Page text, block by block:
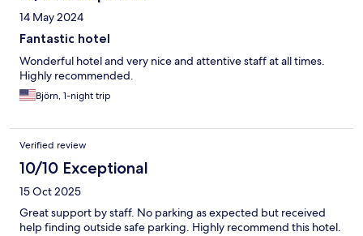
14 May 2024
Fantastic hotel
Wonderful hotel and very nice and attentive staff at all times.
Highly recommended.
Björn, 1-night trip
Verified review
10/10 Exceptional
15 Oct 2025
Great support by staff. No parking as expected but received
help finding outside safe parking. Highly recommend this hotel.